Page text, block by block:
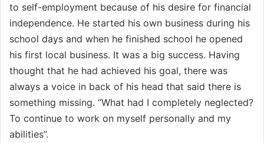
to self-employment because of his desire for financial
independence. He started his own business during his
school days and when he finished school he opened
his first local business. It was a big success. Having
thought that he had achieved his goal, there was
always a voice in back of his head that said there is
something missing. “What had I completely neglected?
To continue to work on myself personally and my
abilities”.